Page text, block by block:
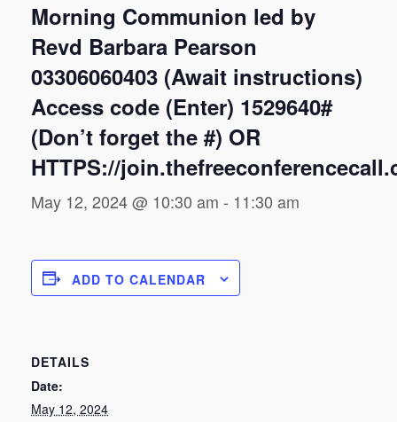
Morning Communion led by
Revd Barbara Pearson
03306060403 (Await instructions)
Access code (Enter) 1529640#
(Don’t forget the #) OR
HTTPS://
May 12, 2024 @ 10:30 am - 11:30 am
ADD TO CALENDAR
DETAILS
Date:
May 12, 2024